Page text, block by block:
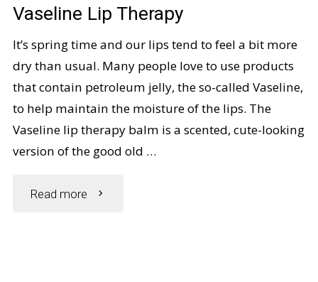
Vaseline Lip Therapy
It’s spring time and our lips tend to feel a bit more
dry than usual. Many people love to use products
that contain petroleum jelly, the so-called Vaseline,
to help maintain the moisture of the lips. The
Vaseline lip therapy balm is a scented, cute-looking
version of the good old …
Read more "5